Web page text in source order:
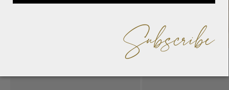
Subscribe